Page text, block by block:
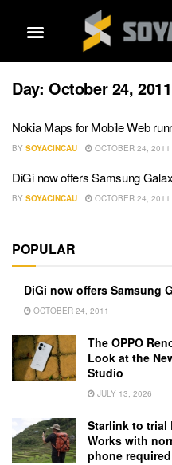
Day: October 24, 2011
Nokia Maps for Mobile Web
BY SOYACINCAU OCTOBER 24, 2011
DiGi now offers Samsung
BY SOYACINCAU OCTOBER 24, 2011
POPULAR
DiGi now offers Samsung
OCTOBER 24, 2011
The OPPO
Look at the
Studio
JULY 13, 2026
Starlink to trial
Works with
phone required